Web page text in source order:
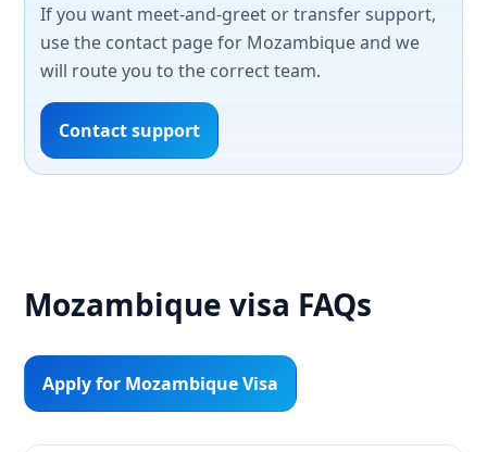
If you want meet-and-greet or transfer support,
use the contact page for Mozambique and we
will route you to the correct team.
Contact support
Mozambique visa FAQs
Apply for Mozambique Visa